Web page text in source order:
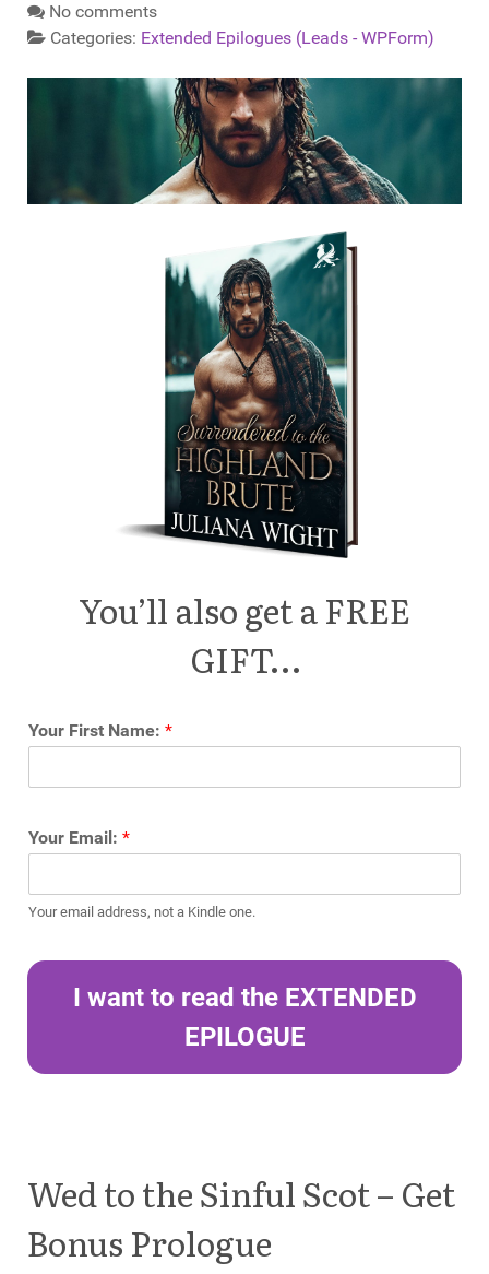
No comments
Categories: Extended Epilogues (Leads - WPForm)
You’ll also get a FREE
GIFT…
Your First Name: *
Your Email: *
Your email address, not a Kindle one.
I want to read the EXTENDED
EPILOGUE
Wed to the Sinful Scot – Get
Bonus Prologue